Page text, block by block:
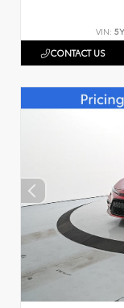
VIN:
CONTACT US